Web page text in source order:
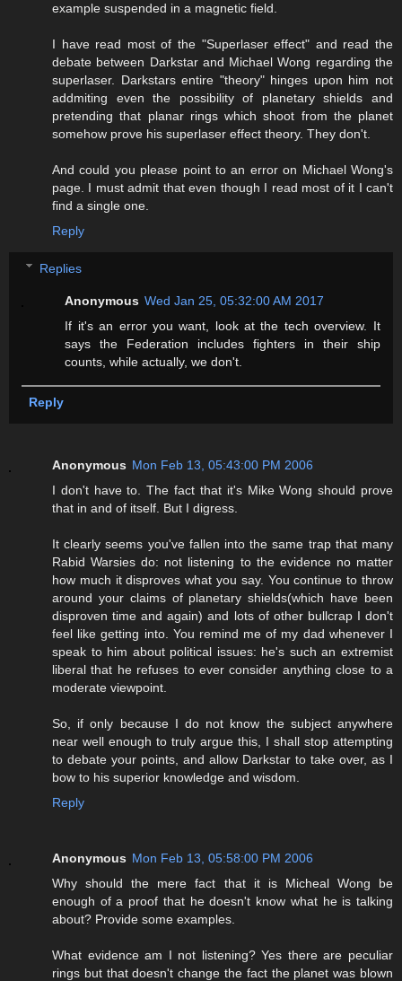
example suspended in a magnetic field.
I have read most of the "Superlaser effect" and read the
debate between Darkstar and Michael Wong regarding the
superlaser. Darkstars entire "theory" hinges upon him not
addmiting even the possibility of planetary shields and
pretending that planar rings which shoot from the planet
somehow prove his superlaser effect theory. They don't.
And could you please point to an error on Michael Wong's
page. I must admit that even though I read most of it I can't
find a single one.
Reply
Replies
Anonymous Wed Jan 25, 05:32:00 AM 2017
If it's an error you want, look at the tech overview. It
says the Federation includes fighters in their ship
counts, while actually, we don't.
Reply
Anonymous Mon Feb 13, 05:43:00 PM 2006
I don't have to. The fact that it's Mike Wong should prove
that in and of itself. But I digress.
It clearly seems you've fallen into the same trap that many
Rabid Warsies do: not listening to the evidence no matter
how much it disproves what you say. You continue to throw
around your claims of planetary shields(which have been
disproven time and again) and lots of other bullcrap I don't
feel like getting into. You remind me of my dad whenever I
speak to him about political issues: he's such an extremist
liberal that he refuses to ever consider anything close to a
moderate viewpoint.
So, if only because I do not know the subject anywhere
near well enough to truly argue this, I shall stop attempting
to debate your points, and allow Darkstar to take over, as I
bow to his superior knowledge and wisdom.
Reply
Anonymous Mon Feb 13, 05:58:00 PM 2006
Why should the mere fact that it is Micheal Wong be
enough of a proof that he doesn't know what he is talking
about? Provide some examples.
What evidence am I not listening? Yes there are peculiar
rings but that doesn't change the fact the planet was blown